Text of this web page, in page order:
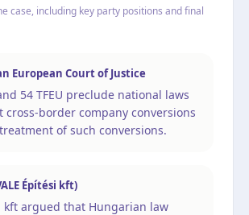
case, including key party positions and final
European Court of Justice
54 TFEU preclude national laws
cross-border company conversions
of such conversions.
Építési kft)
kft argued that Hungarian law